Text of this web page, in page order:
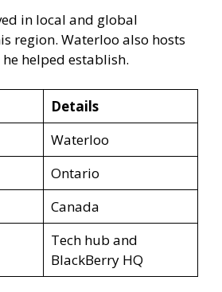
in local and global
region. Waterloo also hosts
helped establish.
Details
Waterloo
Ontario
Canada
Tech hub and
BlackBerry HQ